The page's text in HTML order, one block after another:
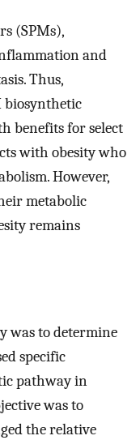
(SPMs),
and
Thus,
biosynthetic
benefits for select
with obesity who
However,
metabolic
remains
was to determine
specific
pathway in
was to
the relative